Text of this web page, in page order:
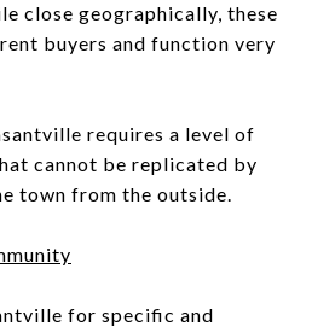
close geographically, these
buyers and function very
requires a level of
cannot be replicated by
town from the outside.
for specific and